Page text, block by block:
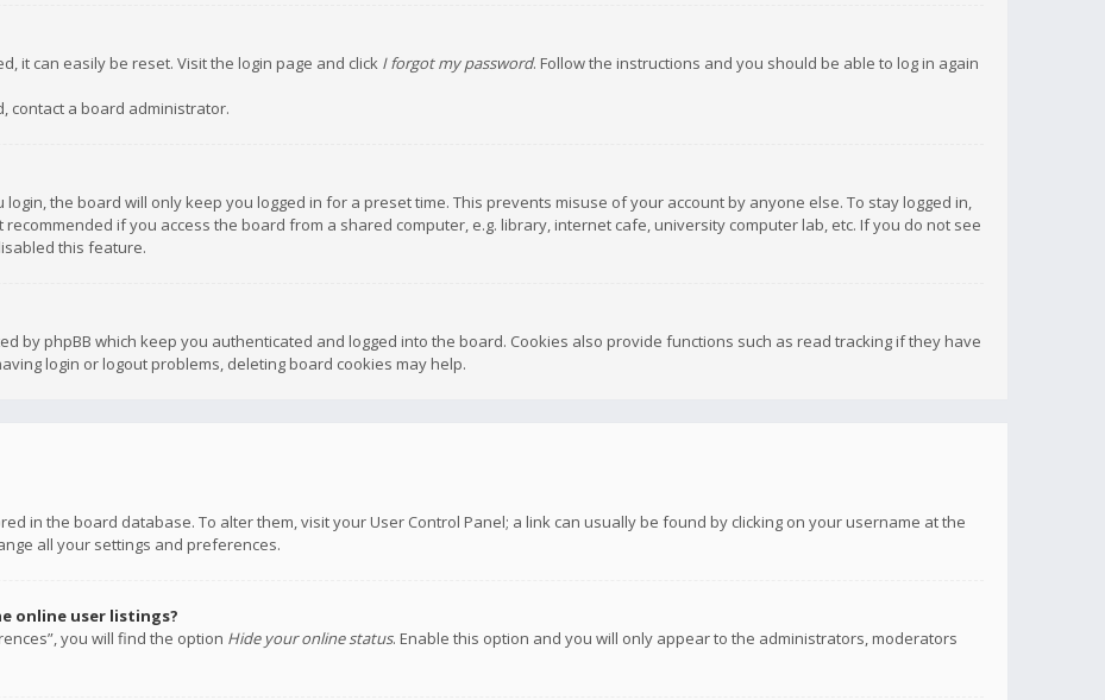
it can easily be reset. Visit the login page and click I forgot my password. Follow the instructions and you should be able to log in again
contact a board administrator.
the board will only keep you logged in for a preset time. This prevents misuse of your account by anyone else. To stay logged in,
if you access the board from a shared computer, e.g. library, internet cafe, university computer lab, etc. If you do not see
this feature.
by phpBB which keep you authenticated and logged into the board. Cookies also provide functions such as read tracking if they have
login or logout problems, deleting board cookies may help.
in the board database. To alter them, visit your User Control Panel; a link can usually be found by clicking on your username at the
all your settings and preferences.
online user listings?
you will find the option Hide your online status. Enable this option and you will only appear to the administrators, moderators